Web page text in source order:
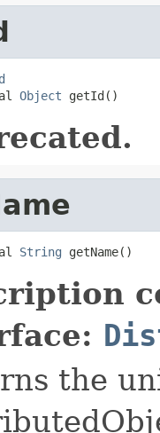
Object getId()
String getName()
the